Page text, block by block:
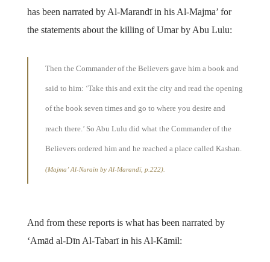
has been narrated by Al-Marandī in his Al-Majma’ for
the statements about the killing of Umar by Abu Lulu:
Then the Commander of the Believers gave him a book and
said to him: ‘Take this and exit the city and read the opening
of the book seven times and go to where you desire and
reach there.’ So Abu Lulu did what the Commander of the
Believers ordered him and he reached a place called Kashan.
(Majma’ Al-Nuraīn by Al-Marandī, p.222).
And from these reports is what has been narrated by
‘Amād al-Dīn Al-Tabarī in his Al-Kāmil: